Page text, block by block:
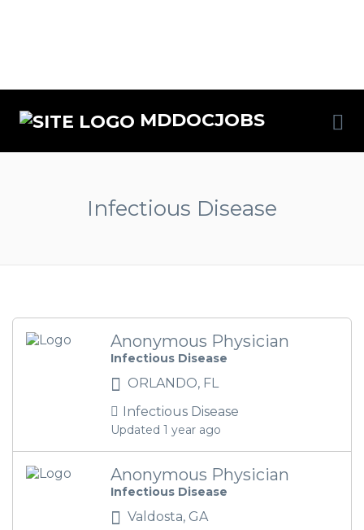
MDDOCJOBS
Infectious Disease
Anonymous Physician
Infectious Disease
ORLANDO, FL
Infectious Disease
Updated 1 year ago
Anonymous Physician
Infectious Disease
Valdosta, GA